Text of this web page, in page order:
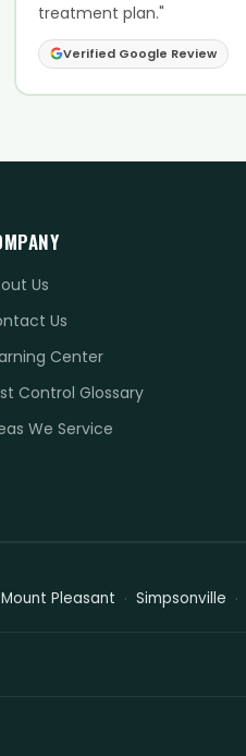
treatment plan."
Verified Google Review
Us
Us
Center
Control Glossary
We Service
Mount Pleasant Simpsonville